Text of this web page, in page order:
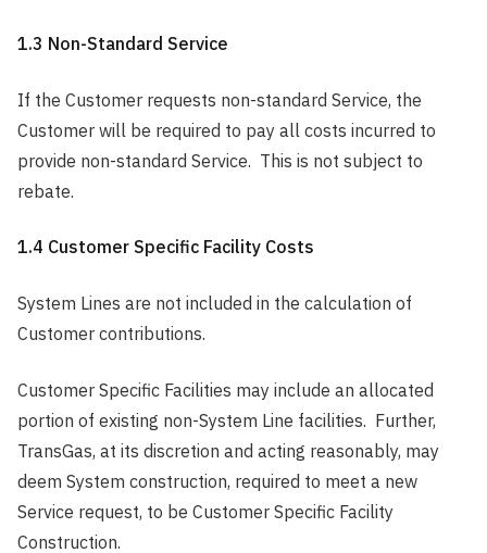
1.3 Non-Standard Service
If the Customer requests non-standard Service, the
Customer will be required to pay all costs incurred to
provide non-standard Service. This is not subject to
rebate.
1.4 Customer Specific Facility Costs
System Lines are not included in the calculation of
Customer contributions.
Customer Specific Facilities may include an allocated
portion of existing non-System Line facilities. Further,
TransGas, at its discretion and acting reasonably, may
deem System construction, required to meet a new
Service request, to be Customer Specific Facility
Construction.